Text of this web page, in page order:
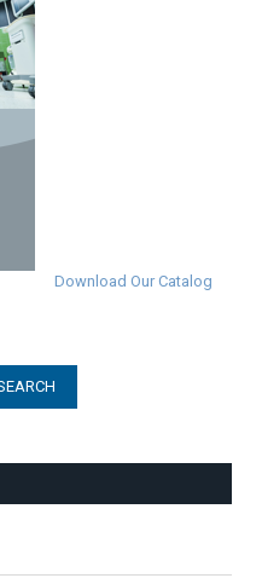
Download Our Catalog